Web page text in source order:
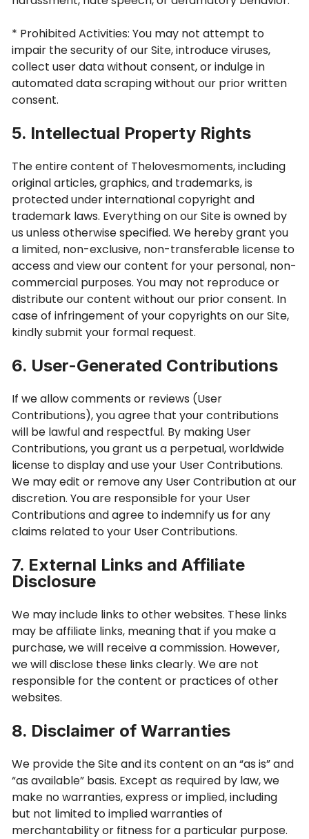
* Prohibited Activities: You may not attempt to
impair the security of our Site, introduce viruses,
collect user data without consent, or indulge in
automated data scraping without our prior written
consent.
5. Intellectual Property Rights
The entire content of Thelovesmoments, including
original articles, graphics, and trademarks, is
protected under international copyright and
trademark laws. Everything on our Site is owned by
us unless otherwise specified. We hereby grant you
a limited, non-exclusive, non-transferable license to
access and view our content for your personal, non-
commercial purposes. You may not reproduce or
distribute our content without our prior consent. In
case of infringement of your copyrights on our Site,
kindly submit your formal request.
6. User-Generated Contributions
If we allow comments or reviews (User
Contributions), you agree that your contributions
will be lawful and respectful. By making User
Contributions, you grant us a perpetual, worldwide
license to display and use your User Contributions.
We may edit or remove any User Contribution at our
discretion. You are responsible for your User
Contributions and agree to indemnify us for any
claims related to your User Contributions.
7. External Links and Affiliate
Disclosure
We may include links to other websites. These links
may be affiliate links, meaning that if you make a
purchase, we will receive a commission. However,
we will disclose these links clearly. We are not
responsible for the content or practices of other
websites.
8. Disclaimer of Warranties
We provide the Site and its content on an “as is” and
“as available” basis. Except as required by law, we
make no warranties, express or implied, including
but not limited to implied warranties of
merchantability or fitness for a particular purpose.